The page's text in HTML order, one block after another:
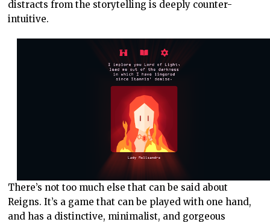
distracts from the storytelling is deeply counter-
intuitive.
There’s not too much else that can be said about
Reigns. It’s a game that can be played with one hand,
and has a distinctive, minimalist, and gorgeous